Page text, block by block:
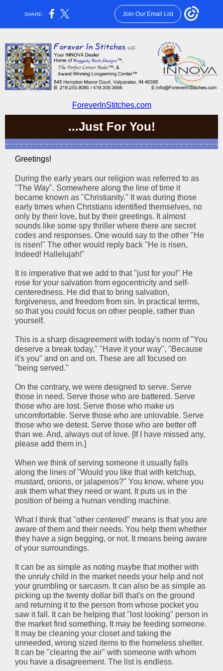
SHARE: Join Our Email List
ForeverInStitches.com
...Just For You!
Greetings!
During the early years our religion was referred to as
"The Way". Somewhere along the line of time it
became known as "Christianity." It was during those
early times when Christians identified themselves, no
only by their love, but by their greetings. It almost
sounds like some spy thriller where there are secret
codes and responses. One would say to the other "He
is risen!" The other would reply back "He is risen,
Indeed! Hallelujah!"
It is imperative that we add to that "just for you!" He
rose for your salvation from egocentricity and self-
centeredness. He did that to bring salvation,
forgiveness, and freedom from sin. In practical terms,
so that you could focus on other people, rather than
yourself.
This is a sharp disagreement with today's norm of "You
deserve a break today," "Have it your way", "Because
it's you" and on and on. These are all focused on
"being served."
On the contrary, we were designed to serve. Serve
those in need. Serve those who are battered. Serve
those who are lost. Serve those who make us
uncomfortable. Serve those who are unlovable. Serve
those who we detest. Serve those who are better off
than we. And, always out of love. [If I have missed any,
please add them in.]
When we think of serving someone it usually falls
along the lines of "Would you like that with ketchup,
mustard, onions, or jalapenos?" You know, where you
ask them what they need or want. It puts us in the
position of being a human vending machine.
What I think that "other centered" means is that you are
aware of them and their needs. You help them whether
they have a sign begging, or not. It means being aware
of your surroundings.
It can be as simple as noting maybe that mother with
the unruly child in the market needs your help and not
your grumbling or sarcasm. It can also be as simple as
picking up the twenty dollar bill that's on the ground
and returning it to the person from whose pocket you
saw it fall. It can be helping that "lost looking" person in
the market find something. It may be feeding someone.
It may be cleaning your closet and taking the
unneeded, wrong sized items to the homeless shelter.
It can be "clearing the air" with someone with whom
you have a disagreement. The list is endless.